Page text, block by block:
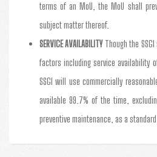
terms of an MoU, the MoU shall
subject matter thereof.
SERVICE AVAILABILITYThough the
factors including service availability
SSGI will use commercially
available 99.7% of the time,
preventive maintenance, as a